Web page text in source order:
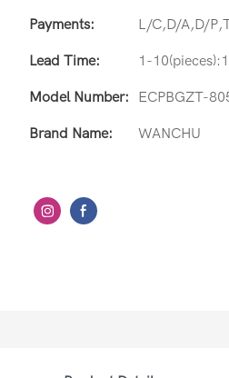
Payments: L/C,D/A,D/
Lead Time: 1-
Model Number: ECPBGZT-
Brand Name: WANCHU